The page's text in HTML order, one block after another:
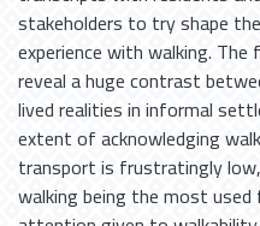
stakeholders to try shape
experience with walking. The
reveal a huge contrast
lived realities in informal
extent of acknowledging
transport is frustratingly
walking being the most